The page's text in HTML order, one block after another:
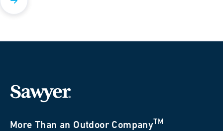
More Than an Outdoor Company TM